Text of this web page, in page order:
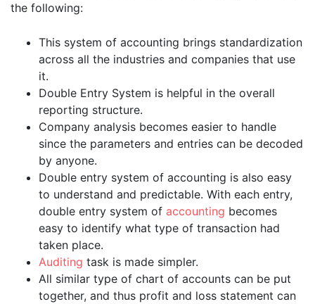
the following:
This system of accounting brings standardization
across all the industries and companies that use
it.
Double Entry System is helpful in the overall
reporting structure.
Company analysis becomes easier to handle
since the parameters and entries can be decoded
by anyone.
Double entry system of accounting is also easy
to understand and predictable. With each entry,
double entry system of accounting becomes
easy to identify what type of transaction had
taken place.
Auditing task is made simpler.
All similar type of chart of accounts can be put
together, and thus profit and loss statement can